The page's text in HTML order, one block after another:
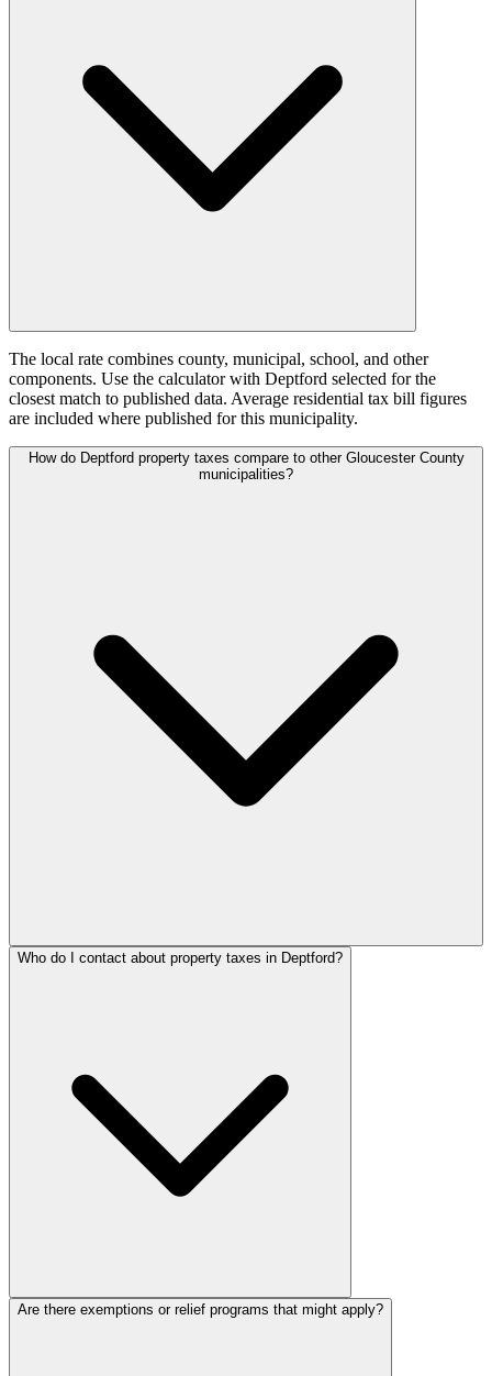
The local rate combines county, municipal, school, and other
components. Use the calculator with Deptford selected for the
closest match to published data. Average residential tax bill figures
are included where published for this municipality.
How do Deptford property taxes compare to other Gloucester County
municipalities?
Who do I contact about property taxes in Deptford?
Are there exemptions or relief programs that might apply?